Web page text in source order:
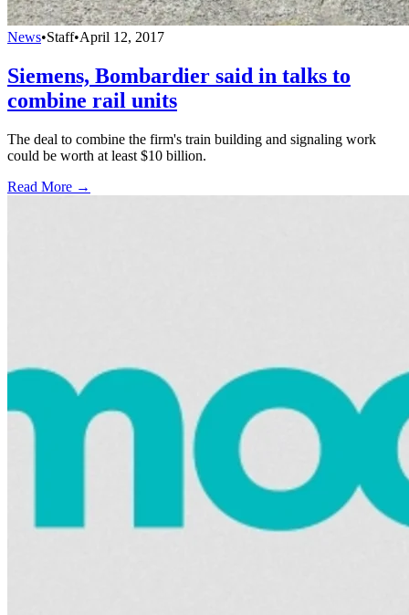
News•Staff•April 12, 2017
Siemens, Bombardier said in talks to
combine rail units
The deal to combine the firm's train building and signaling work
could be worth at least $10 billion.
Read More →